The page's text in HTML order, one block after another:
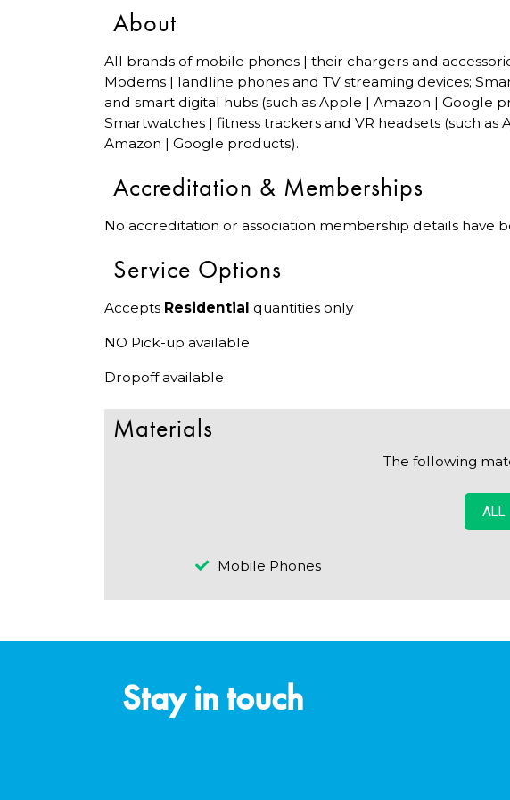
About
All brands of mobile phones | their chargers and
Modems | landline phones and TV streaming devices;
and smart digital hubs (such as Apple | Amazon | Google
Smartwatches | fitness trackers and VR headsets (such as
Amazon | Google products).
Accreditation & Memberships
No accreditation or association membership details have
Service Options
Accepts Residential quantities only
NO Pick-up available
Dropoff available
Materials
The following
ALL
Mobile Phones
Stay in touch